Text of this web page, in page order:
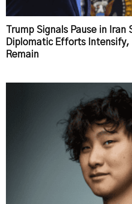
Trump Signals Pause in Iran
Diplomatic Efforts Intensify,
Remain